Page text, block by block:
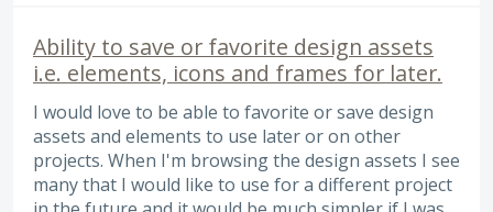
Ability to save or favorite design assets
i.e. elements, icons and frames for later.
I would love to be able to favorite or save design
assets and elements to use later or on other
projects. When I'm browsing the design assets I see
many that I would like to use for a different project